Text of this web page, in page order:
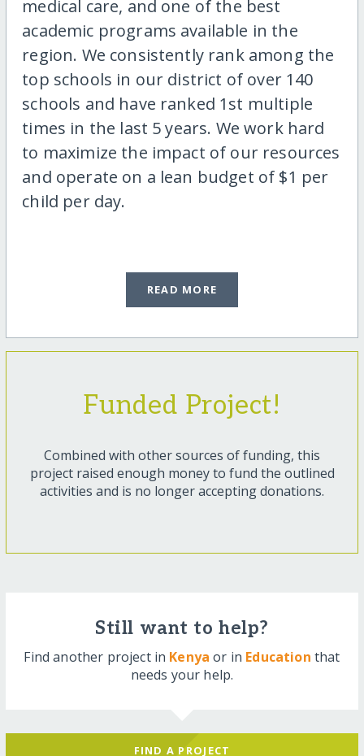
medical care, and one of the best
academic programs available in the
region. We consistently rank among the
top schools in our district of over 140
schools and have ranked 1st multiple
times in the last 5 years. We work hard
to maximize the impact of our resources
and operate on a lean budget of $1 per
child per day.
READ MORE
Funded Project!
Combined with other sources of funding, this
project raised enough money to fund the outlined
activities and is no longer accepting donations.
Still want to help?
Find another project in Kenya or in Education that
needs your help.
FIND A PROJECT